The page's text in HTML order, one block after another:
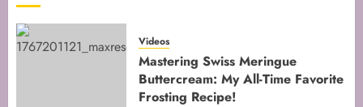
Mastering the Art of Folding for
Perfect Bakes
FEBRUARY 8, 2026 0
Videos
Mastering Swiss Meringue
Buttercream: My All-Time Favorite
Frosting Recipe!